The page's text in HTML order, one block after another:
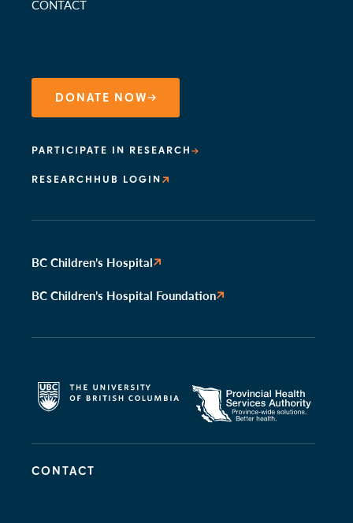
CONTACT
CONTACT
DONATE NOW
PARTICIPATE IN RESEARCH
RESEARCHHUB LOGIN
BC Children’s Hospital
BC Children’s Hospital Foundation